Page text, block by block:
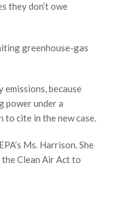
they don’t owe
greenhouse-gas
because
power under a
cite in the new case.
Ms. Harrison. She
Clean Air Act to